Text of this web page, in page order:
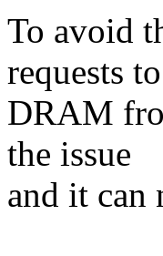
To avoid
requests to
DRAM
the issue
and it can